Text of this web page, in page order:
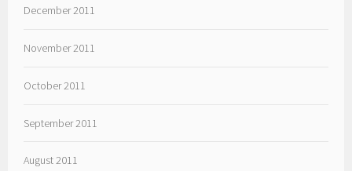
December 2011
November 2011
October 2011
September 2011
August 2011